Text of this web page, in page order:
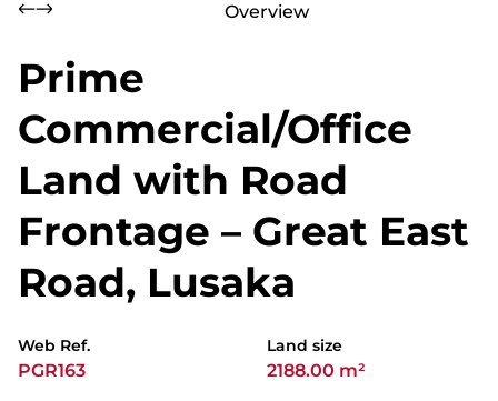
Overview
Prime
Commercial/Office
Land with Road
Frontage – Great East
Road, Lusaka
Web Ref.
PGR163
Land size
2188.00 m²